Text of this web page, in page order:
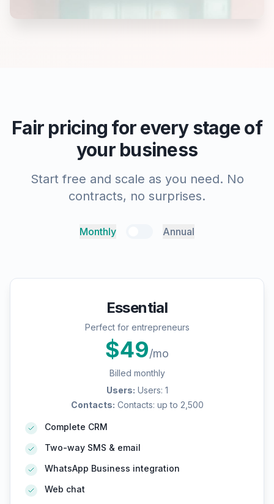
Fair pricing for every stage of
your business
Start free and scale as you need. No
contracts, no surprises.
Monthly Annual
Essential
Perfect for entrepreneurs
$49/mo
Billed monthly
Users: Users: 1
Contacts: Contacts: up to 2,500
Complete CRM
Two-way SMS & email
WhatsApp Business integration
Web chat